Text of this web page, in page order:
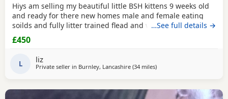
Hiys am selling my beautiful little BSH kittens 9 weeks old
and ready for there new homes male and female eating
soilds and fully litter trained flead and wormed mum can
be seen contact me for more information thank you
…See full details →
£450
L liz
Private seller in Burnley, Lancashire (34 milesaway from Blackpool
)